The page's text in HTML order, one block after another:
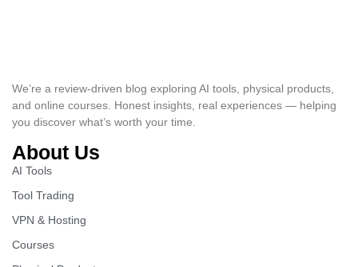
We’re a review-driven blog exploring AI tools, physical products,
and online courses. Honest insights, real experiences — helping
you discover what’s worth your time.
About Us
AI Tools
Tool Trading
VPN & Hosting
Courses